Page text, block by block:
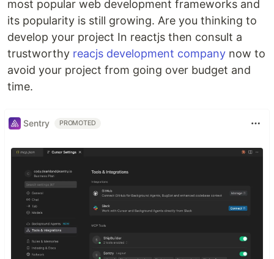
most popular web development frameworks and
its popularity is still growing. Are you thinking to
develop your project In reactjs then consult a
trustworthy reacjs development company now to
avoid your project from going over budget and
time.
Sentry PROMOTED